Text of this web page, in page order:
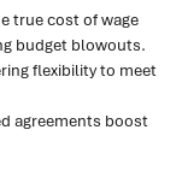
true cost of wage
budget blowouts.
flexibility to meet
agreements boost